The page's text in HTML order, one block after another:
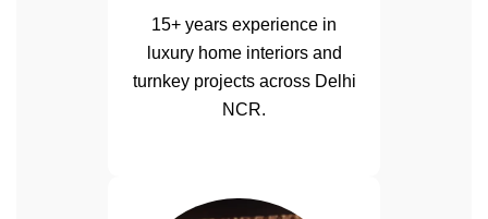
15+ years experience in
luxury home interiors and
turnkey projects across Delhi
NCR.